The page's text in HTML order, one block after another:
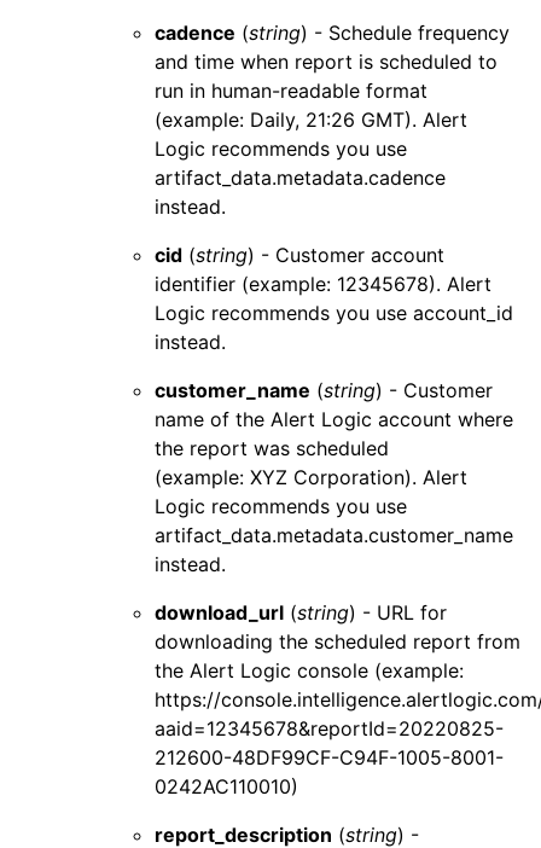
cadence (string) - Schedule frequency
and time when report is scheduled to
run in human-readable format
(example: Daily, 21:26 GMT). Alert
Logic recommends you use
artifact_data.metadata.cadence
instead.
cid (string) - Customer account
identifier (example: 12345678). Alert
Logic recommends you use account_id
instead.
customer_name (string) - Customer
name of the Alert Logic account where
the report was scheduled
(example: XYZ Corporation). Alert
Logic recommends you use
artifact_data.metadata.customer_name
instead.
download_url (string) - URL for
downloading the scheduled report from
the Alert Logic console (example:
https://
aaid=12345678&reportId=20220825-
212600-48DF99CF-C94F-1005-8001-
0242AC110010)
report_description (string) -